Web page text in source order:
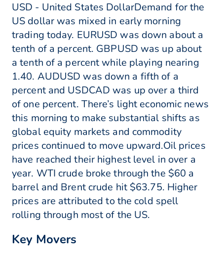
USD - United States DollarDemand for the
US dollar was mixed in early morning
trading today. EURUSD was down about a
tenth of a percent. GBPUSD was up about
a tenth of a percent while playing nearing
1.40. AUDUSD was down a fifth of a
percent and USDCAD was up over a third
of one percent. There’s light economic news
this morning to make substantial shifts as
global equity markets and commodity
prices continued to move upward.Oil prices
have reached their highest level in over a
year. WTI crude broke through the $60 a
barrel and Brent crude hit $63.75. Higher
prices are attributed to the cold spell
rolling through most of the US.
Key Movers